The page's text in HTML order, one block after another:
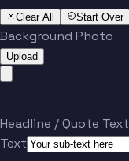
Clear All Start Over
Background Photo
Upload
Headline / Quote Text
Text